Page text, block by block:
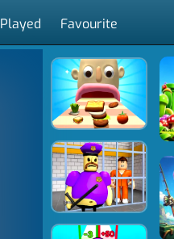
Played Favourite